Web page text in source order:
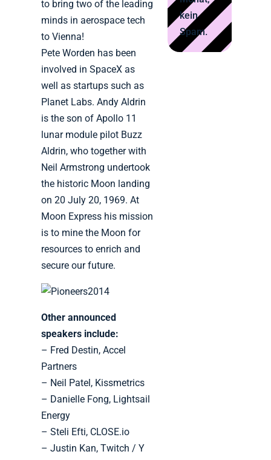
to bring two of the leading
minds in aerospace tech
to Vienna!
Pete Worden has been
involved in SpaceX as
well as startups such as
Planet Labs. Andy Aldrin
is the son of Apollo 11
lunar module pilot Buzz
Aldrin, who together with
Neil Armstrong undertook
the historic Moon landing
on 20 July 20, 1969. At
Moon Express his mission
is to mine the Moon for
resources to enrich and
secure our future.
Other announced
speakers include:
– Fred Destin, Accel
Partners
– Neil Patel, Kissmetrics
– Danielle Fong, Lightsail
Energy
– Steli Efti, CLOSE.io
– Justin Kan, Twitch / Y
kein
Spam.